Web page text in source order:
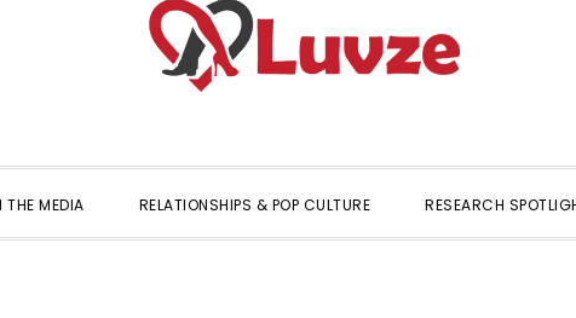
THE MEDIA RELATIONSHIPS & POP CULTURE RESEARCH